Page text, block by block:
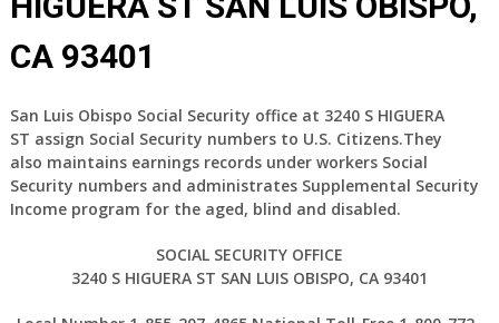
CA 93401
San Luis Obispo Social Security office at 3240 S HIGUERA
ST assign Social Security numbers to U.S. Citizens.They
also maintains earnings records under workers Social
Security numbers and administrates Supplemental Security
Income program for the aged, blind and disabled.
SOCIAL SECURITY OFFICE
3240 S HIGUERA ST SAN LUIS OBISPO, CA 93401